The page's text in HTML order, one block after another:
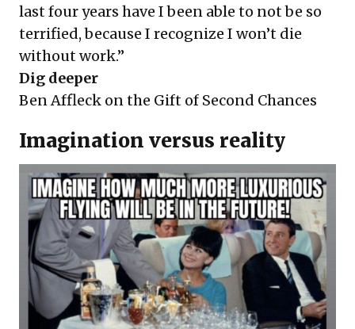
last four years have I been able to not be so
terrified, because I recognize I won’t die
without work.”
Dig deeper
Ben Affleck on the Gift of Second Chances
Imagination versus reality